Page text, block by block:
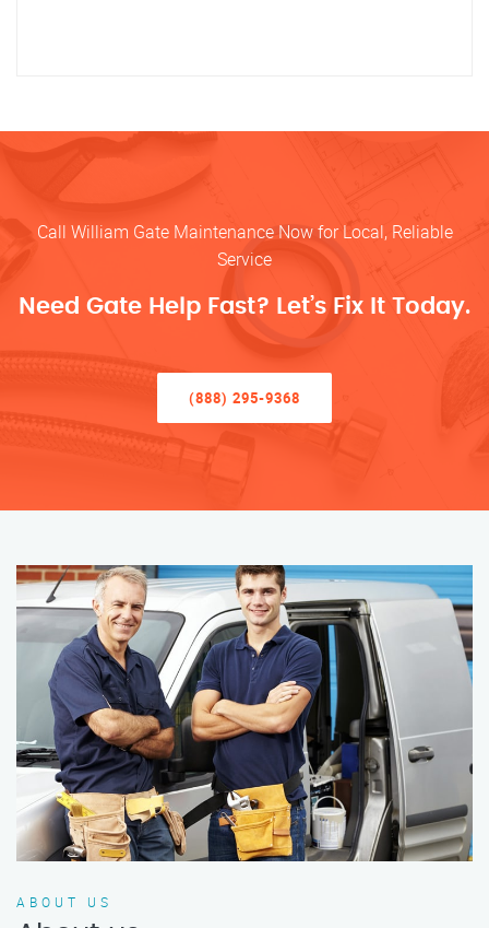
Call William Gate Maintenance Now for Local, Reliable
Service
Need Gate Help Fast? Let’s Fix It Today.
(888) 295-9368
ABOUT US